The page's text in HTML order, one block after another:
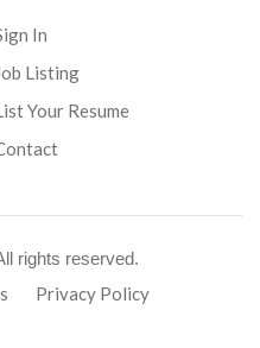
In
Listing
Your Resume
rights reserved.
Privacy Policy